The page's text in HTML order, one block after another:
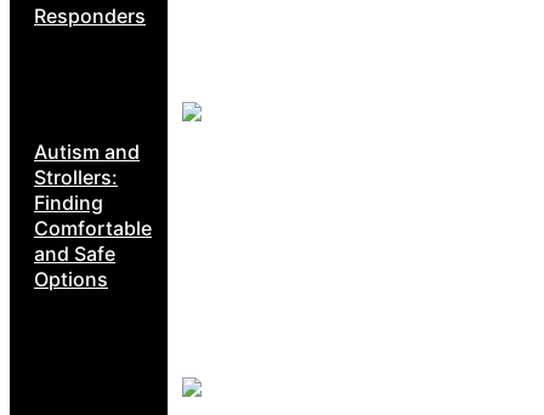
Responders
Autism and
Strollers:
Finding
Comfortable
and Safe
Options